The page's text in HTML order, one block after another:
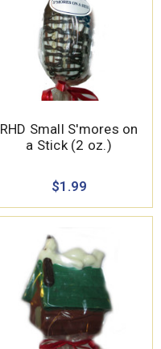
RHD Small S'mores on
a Stick (2 oz.)
$1.99